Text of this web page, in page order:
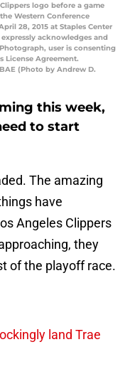
Clippers logo before a game
Western Conference
28, 2015 at Staples Center
expressly acknowledges and
user is consenting
License Agreement.
(Photo by Andrew D.
this week,
to start
The amazing
have
Angeles Clippers
they
of the playoff race.
land Trae